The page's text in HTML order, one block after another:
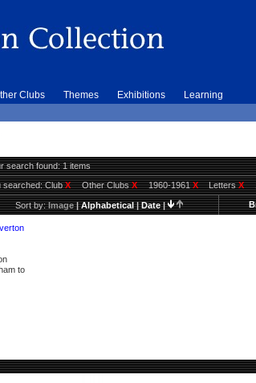
Clubs Themes Exhibitions Learning
search found: 1 items
searched:ClubX Other ClubsX 1960-1961X LettersX
Sort by:Image|Alphabetical|Date|
to